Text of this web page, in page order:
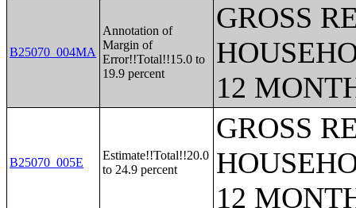
B25070_004MA
Annotation of
Margin of
Error!!Total!!15.0 to
19.9 percent
GROSS
12
B25070_005E
Estimate!!Total!!20.0
to 24.9 percent
GROSS
12